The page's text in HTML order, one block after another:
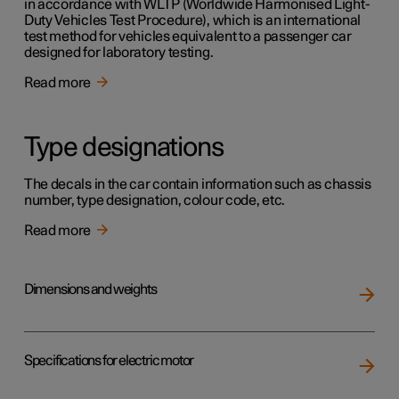
in accordance with WLTP (Worldwide Harmonised Light-
Duty Vehicles Test Procedure), which is an international
test method for vehicles equivalent to a passenger car
designed for laboratory testing.
Read more
Type designations
The decals in the car contain information such as chassis
number, type designation, colour code, etc.
Read more
Dimensions and weights
Specifications for electric motor